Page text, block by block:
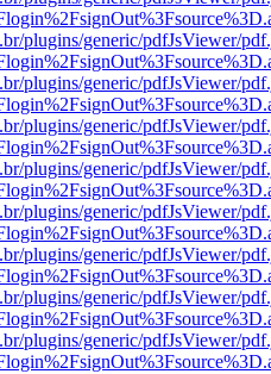
plugins/generic/pdfJsViewer/
plugins/generic/pdfJsViewer/
plugins/generic/pdfJsViewer/
plugins/generic/pdfJsViewer/
plugins/generic/pdfJsViewer/
plugins/generic/pdfJsViewer/
plugins/generic/pdfJsViewer/
plugins/generic/pdfJsViewer/